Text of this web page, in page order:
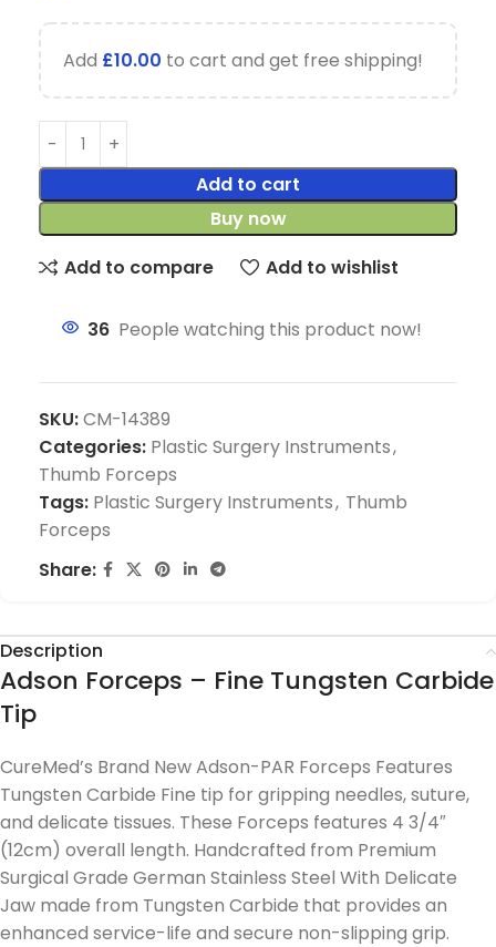
Add £10.00 to cart and get free shipping!
Add to cart
Buy now
Add to compare
Add to wishlist
36 People watching this product now!
SKU:CM-14389
Categories: Plastic Surgery Instruments,
Thumb Forceps
Tags: Plastic Surgery Instruments, Thumb
Forceps
Share:
Description
Adson Forceps – Fine Tungsten Carbide
Tip
CureMed’s Brand New Adson-PAR Forceps Features
Tungsten Carbide Fine tip for gripping needles, suture,
and delicate tissues. These Forceps features 4 3/4″
(12cm) overall length. Handcrafted from Premium
Surgical Grade German Stainless Steel With Delicate
Jaw made from Tungsten Carbide that provides an
enhanced service-life and secure non-slipping grip.